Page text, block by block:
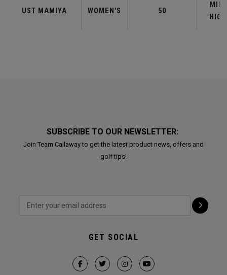
UST MAMIYA WOMEN'S 50
MID-
HIGH
SUBSCRIBE TO OUR NEWSLETTER:
Join Team Callaway to get the latest product news, offers and
golf tips!
GET SOCIAL